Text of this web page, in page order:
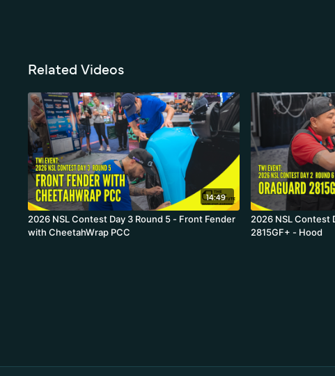
Related Videos
14:49
2026 NSL Contest Day 3 Round 5 - Front Fender
with CheetahWrap PCC
2026 NSL Contest
2815GF+ - Hood